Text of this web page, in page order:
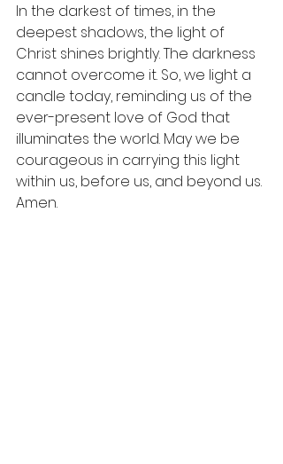
In the darkest of times, in the
deepest shadows, the light of
Christ shines brightly. The darkness
cannot overcome it. So, we light a
candle today, reminding us of the
ever-present love of God that
illuminates the world. May we be
courageous in carrying this light
within us, before us, and beyond us.
Amen.